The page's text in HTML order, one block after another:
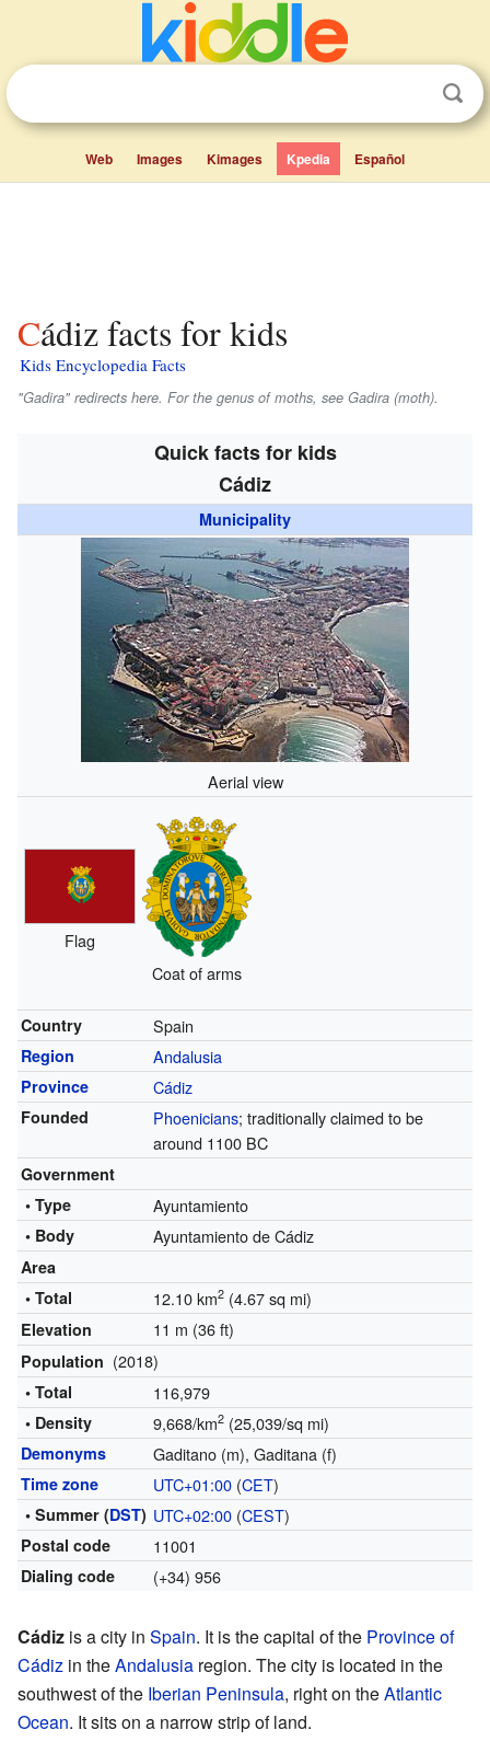
Web Images Kimages Kpedia Español
Cádiz facts for kids
Kids Encyclopedia Facts
"Gadira" redirects here. For the genus of moths, see Gadira (moth).
Quick facts for kids
Cádiz
Municipality
Aerial view
Flag
Coat of arms
Country Spain
Region Andalusia
Province Cádiz
Founded Phoenicians; traditionally claimed to be
around 1100 BC
Government
• Type
Ayuntamiento
• Body Ayuntamiento de Cádiz
Area
• Total
12.10 km2(4.67 sq mi)
Elevation 11 m (36 ft)
Population (2018)
• Total 116,979
• Density 9,668/km2(25,039/sq mi)
Demonyms Gaditano (m), Gaditana (f)
Time zone UTC+01:00(CET)
• Summer (DST) UTC+02:00(CEST)
Postal code 11001
Dialing code (+34) 956
Cádiz is a city in Spain. It is the capital of the Province of
Cádiz in theAndalusia region. The city is located in the
southwest of the Iberian Peninsula, right on theAtlantic
Ocean. It sits on a narrow strip of land.